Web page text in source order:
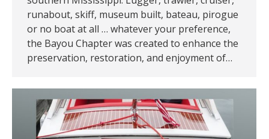
runabout, skiff, museum built, bateau, pirogue
or no boat at all … whatever your preference,
the Bayou Chapter was created to enhance the
preservation, restoration, and enjoyment of…